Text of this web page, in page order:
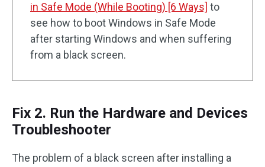
in Safe Mode (While Booting) [6 Ways] to
see how to boot Windows in Safe Mode
after starting Windows and when suffering
from a black screen.
Fix 2. Run the Hardware and Devices
Troubleshooter
The problem of a black screen after installing a